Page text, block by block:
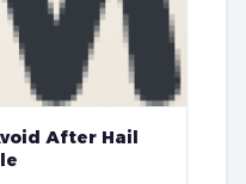
After Hail